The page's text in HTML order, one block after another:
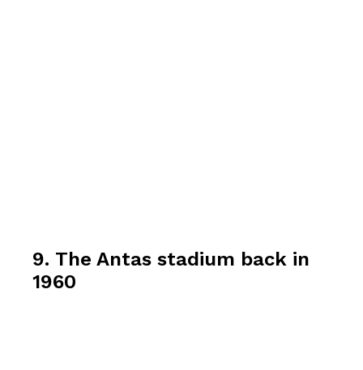
9. The Antas stadium back in
1960